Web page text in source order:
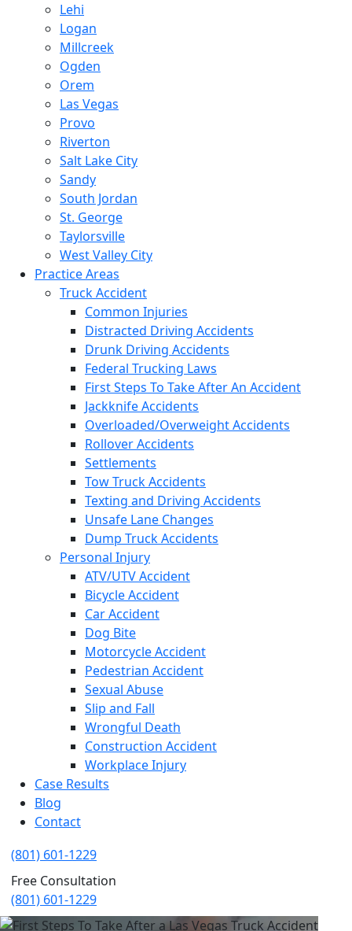
Lehi
Logan
Millcreek
Ogden
Orem
Las Vegas
Provo
Riverton
Salt Lake City
Sandy
South Jordan
St. George
Taylorsville
West Valley City
Practice Areas
Truck Accident
Common Injuries
Distracted Driving Accidents
Drunk Driving Accidents
Federal Trucking Laws
First Steps To Take After An Accident
Jackknife Accidents
Overloaded/Overweight Accidents
Rollover Accidents
Settlements
Tow Truck Accidents
Texting and Driving Accidents
Unsafe Lane Changes
Dump Truck Accidents
Personal Injury
ATV/UTV Accident
Bicycle Accident
Car Accident
Dog Bite
Motorcycle Accident
Pedestrian Accident
Sexual Abuse
Slip and Fall
Wrongful Death
Construction Accident
Workplace Injury
Case Results
Blog
Contact
(801) 601-1229
Free Consultation
(801) 601-1229